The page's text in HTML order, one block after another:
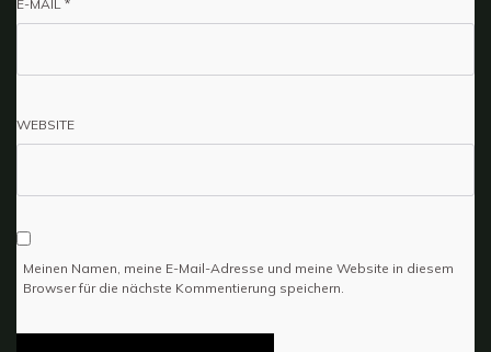
E-MAIL *
WEBSITE
Meinen Namen, meine E-Mail-Adresse und meine Website in diesem
Browser für die nächste Kommentierung speichern.